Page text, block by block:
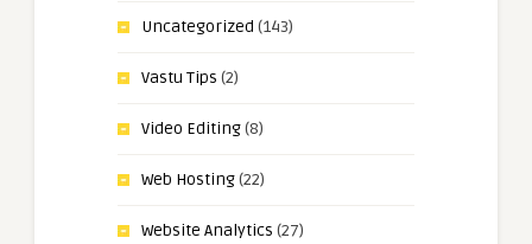
Uncategorized (143)
Vastu Tips (2)
Video Editing(8)
Web Hosting(22)
Website Analytics (27)